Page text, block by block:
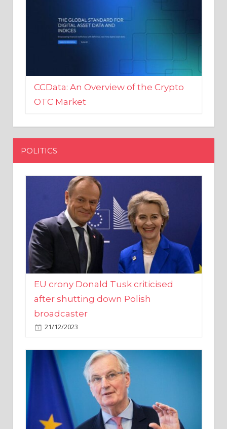
CCData: An Overview of the Crypto
OTC Market
POLITICS
EU crony Donald Tusk criticised
after shutting down Polish
broadcaster
21/12/2023